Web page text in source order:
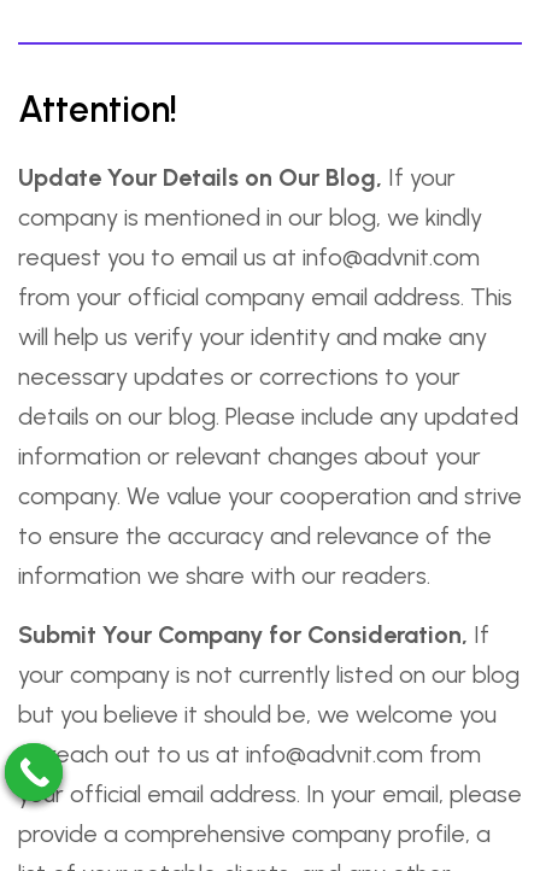
Attention!
Update Your Details on Our Blog, If your
company is mentioned in our blog, we kindly
request you to email us at info@advnit.com
from your official company email address. This
will help us verify your identity and make any
necessary updates or corrections to your
details on our blog. Please include any updated
information or relevant changes about your
company. We value your cooperation and strive
to ensure the accuracy and relevance of the
information we share with our readers.
Submit Your Company for Consideration, If
your company is not currently listed on our blog
but you believe it should be, we welcome you
to reach out to us at info@advnit.com from
your official email address. In your email, please
provide a comprehensive company profile, a